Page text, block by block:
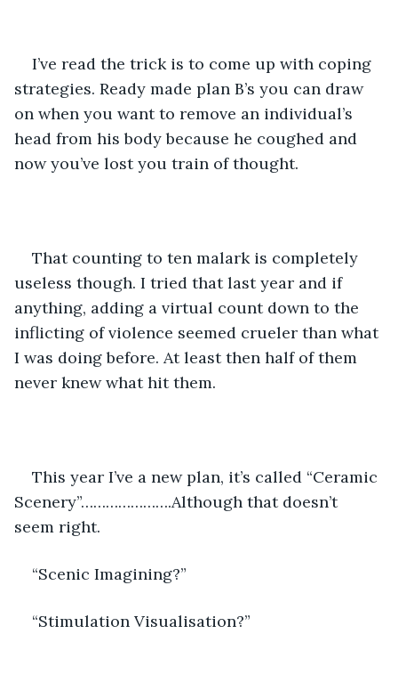
I’ve read the trick is to come up with coping
strategies. Ready made plan B’s you can draw
on when you want to remove an individual’s
head from his body because he coughed and
now you’ve lost you train of thought.
That counting to ten malark is completely
useless though. I tried that last year and if
anything, adding a virtual count down to the
inflicting of violence seemed crueler than what
I was doing before. At least then half of them
never knew what hit them.
This year I’ve a new plan, it’s called “Ceramic
Scenery”………………….Although that doesn’t
seem right.
“Scenic Imagining?”
“Stimulation Visualisation?”